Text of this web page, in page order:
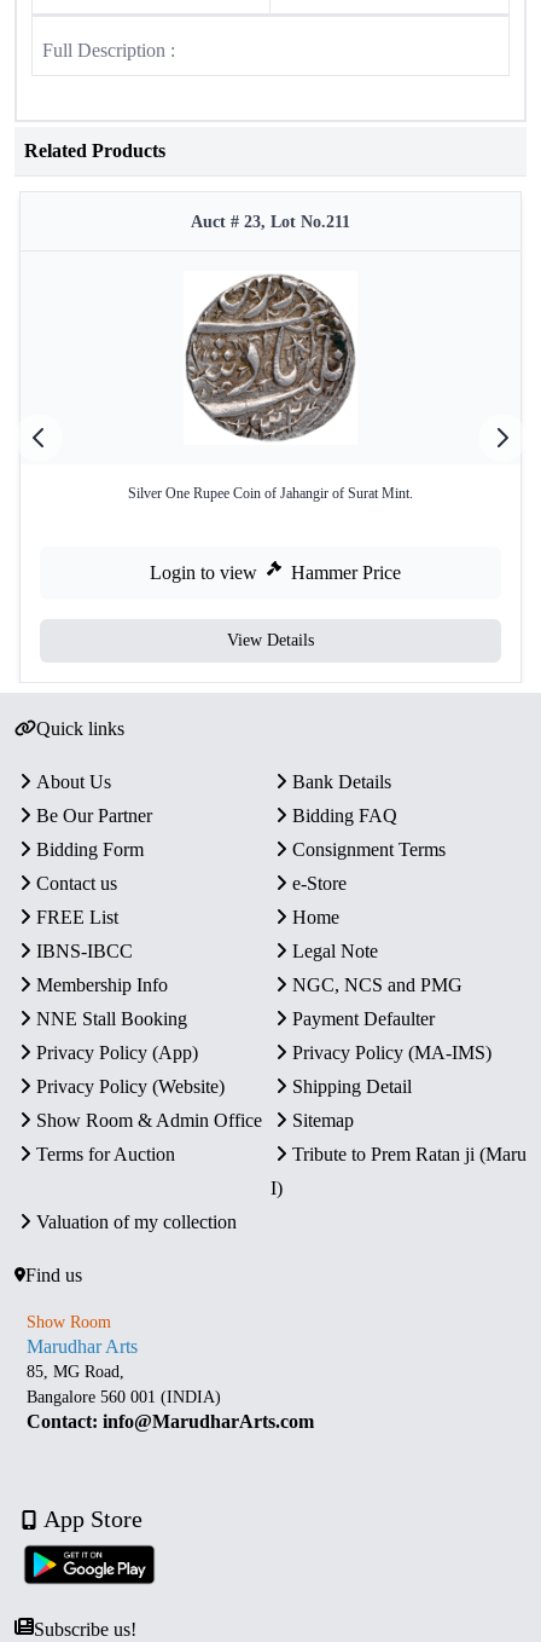
Full Description :
Related Products
Auct # 23, Lot No.211
Silver One Rupee Coin of Jahangir of Surat Mint.
Login to view Hammer Price
View Details
Quick links
About Us
Bank Details
Be Our Partner
Bidding FAQ
Bidding Form
Consignment Terms
Contact us
e-Store
FREE List
Home
IBNS-IBCC
Legal Note
Membership Info
NGC, NCS and PMG
NNE Stall Booking
Payment Defaulter
Privacy Policy (App)
Privacy Policy (MA-IMS)
Privacy Policy (Website)
Shipping Detail
Show Room & Admin Office
Sitemap
Terms for Auction
Tribute to Prem Ratan ji (Maru
I)
Valuation of my collection
Find us
Show Room
Marudhar Arts
85, MG Road,
Bangalore 560 001 (INDIA)
Contact: info@MarudharArts.com
App Store
Subscribe us!